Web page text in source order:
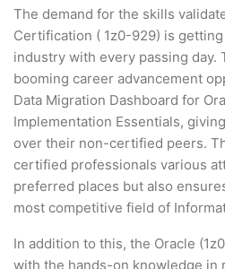
The demand for the skills
Certification ( 1z0-929) is
industry with every passing day.
booming career advancement
Data Migration Dashboard for
Implementation Essentials,
over their non-certified peers.
certified professionals various
preferred places but also
most competitive field of
In addition to this, the Oracle
with the hands-on knowledge in